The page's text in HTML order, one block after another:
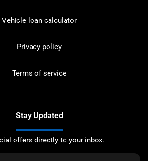
Vehicle loan calculator
Privacy policy
Terms of service
Stay Updated
offers directly to your inbox.